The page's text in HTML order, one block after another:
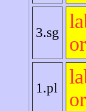
3.sg
1.pl